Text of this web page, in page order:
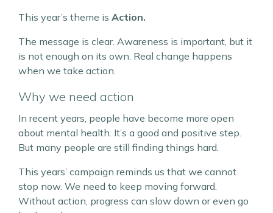
This year’s theme is Action.
The message is clear. Awareness is important, but it
is not enough on its own. Real change happens
when we take action.
Why we need action
In recent years, people have become more open
about mental health. It’s a good and positive step.
But many people are still finding things hard.
This years’ campaign reminds us that we cannot
stop now. We need to keep moving forward.
Without action, progress can slow down or even go